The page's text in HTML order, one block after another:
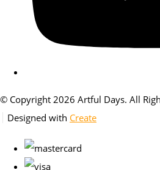
© Copyright 2026 Artful Days. All
Designed with Create